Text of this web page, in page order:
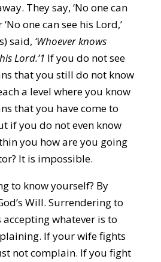
They say, ‘No one can
one can see his Lord,’
said, ‘Whoever knows
Lord.’1 If you do not see
that you still do not know
a level where you know
that you have come to
if you do not even know
you how are you going
It is impossible.
to know yourself? By
Will. Surrendering to
accepting whatever is to
If your wife fights
not complain. If you fight